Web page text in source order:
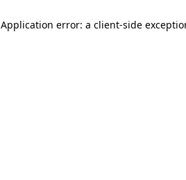
Application error: a client-side